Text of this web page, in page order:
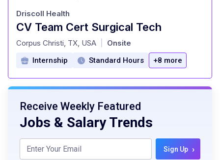
CV Team Cert Surgical Tech
at
Driscoll Health
Corpus Christi, TX, USA Onsite
Internship Standard Hours +8 more
Receive Weekly Featured
Jobs & Salary Trends
Sign Up ›